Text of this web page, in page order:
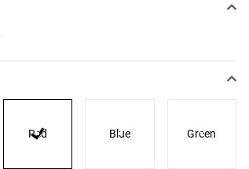
Red Blue Green